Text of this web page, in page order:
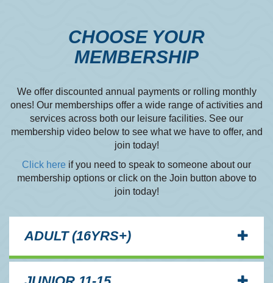
CHOOSE YOUR
MEMBERSHIP
We offer discounted annual payments or rolling monthly
ones! Our memberships offer a wide range of activities and
services across both our leisure facilities. See our
membership video below to see what we have to offer, and
join today!
Click here if you need to speak to someone about our
membership options or click on the Join button above to
join today!
ADULT (16YRS+)